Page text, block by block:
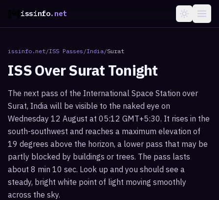
issinfo.net
issinfo.net/ISS Passes /India/Surat
ISS OverSurat Tonight
The next pass of the International Space Station over
Surat, India will be visible to the naked eye on
Wednesday 12 August at 05:12 GMT+5:30. It rises in the
south-southwest and reaches a maximum elevation of
19 degrees above the horizon, a lower pass that may be
partly blocked by buildings or trees. The pass lasts
about 8 min 10 sec. Look up and you should see a
steady, bright white point of light moving smoothly
across the sky.